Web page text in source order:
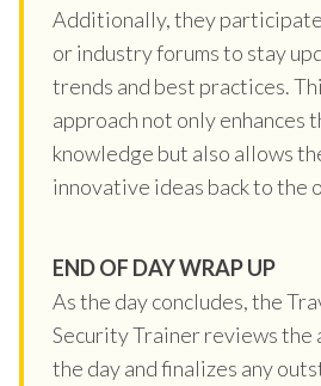
Additionally, they
or industry forums to stay
trends and best practices.
approach not only enhances
knowledge but also allows
innovative ideas back to the
END OF DAY WRAP UP
As the day concludes, the
Security Trainer reviews the
the day and finalizes any